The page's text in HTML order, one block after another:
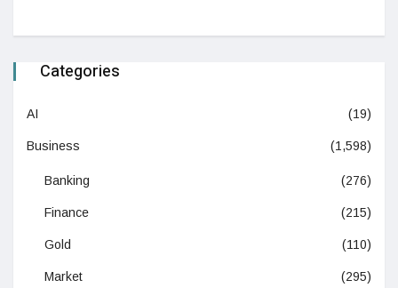
Categories
AI (19)
Business (1,598)
Banking (276)
Finance (215)
Gold (110)
Market (295)